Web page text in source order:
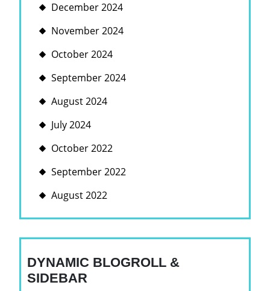
December 2024
November 2024
October 2024
September 2024
August 2024
July 2024
October 2022
September 2022
August 2022
DYNAMIC BLOGROLL &
SIDEBAR